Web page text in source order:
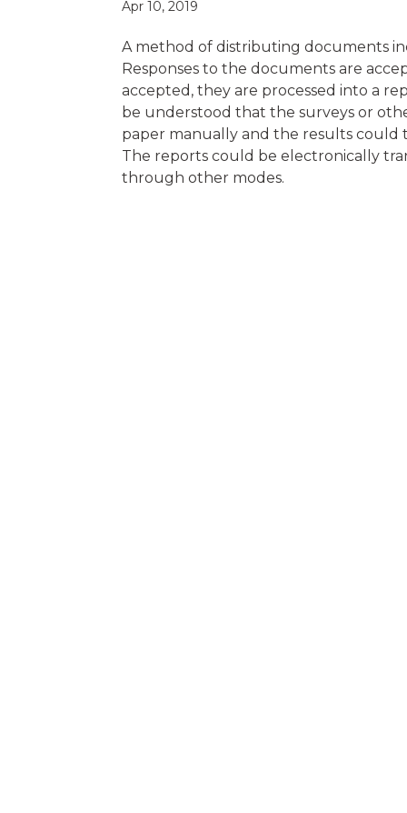
Apr 10, 2019
A method of distributing documents
Responses to the documents are
accepted, they are processed into a
be understood that the surveys or
paper manually and the results
The reports could be electronically
through other modes.